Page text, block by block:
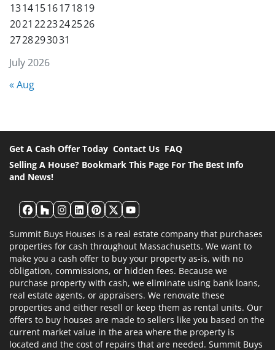
July 2026
13141516171819
2021 2223242526
2728293031
« Aug
Get A Cash Offer Today Contact Us FAQ
Selling A House? Bookmark This Page For The Best Info
and News!
Facebook
Houzz
Instagram
LinkedIn
Pinterest
Twitter
YouTube
Summit Buys Houses is a real estate company that purchases
properties for cash throughout Massachusetts. We want to
make you a cash offer to buy your property as-is, with no
obligation, commissions, or hidden fees. Because we
purchase property with cash, we eliminate using bank loans,
real estate agents, or appraisers. We renovate these
properties and either resell or keep them as rental units. Our
offers to buy houses are made to sellers like you based on the
current market value in the area where the property is
located and the cost of repairs that are needed. Summit Buys